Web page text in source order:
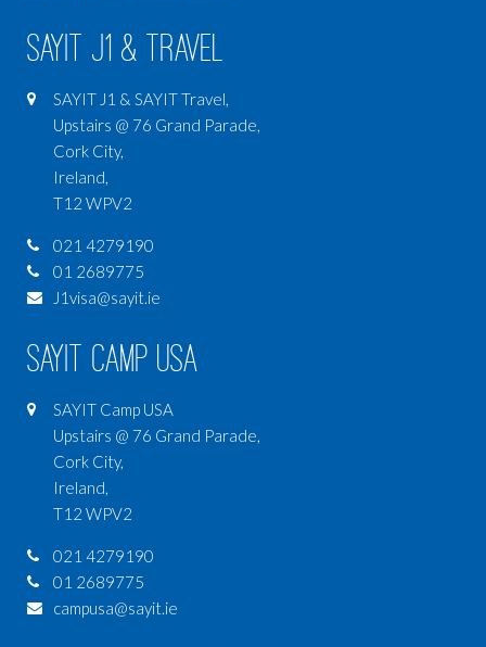
SAYIT J1 & Travel
SAYIT J1 & SAYIT Travel,
Upstairs @ 76 Grand Parade,
Cork City,
Ireland,
T12 WPV2
021 4279190
01 2689775
J1visa@sayit.ie
SAYIT Camp USA
SAYIT Camp USA
Upstairs @ 76 Grand Parade,
Cork City,
Ireland,
T12 WPV2
021 4279190
01 2689775
campusa@sayit.ie